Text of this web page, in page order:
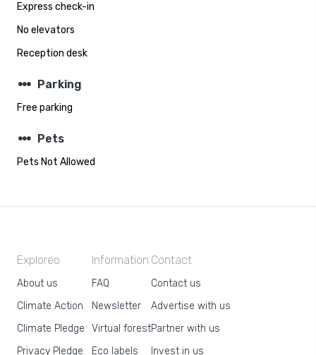
Express check-in
No elevators
Reception desk
steppers Parking
Free parking
steppers Pets
Pets Not Allowed
Exploreo
About us
Climate Action
Climate Pledge
Privacy Pledge
Information
FAQ
Newsletter
Virtual forest
Eco labels
Contact
Contact us
Advertise with us
Partner with us
Invest in us